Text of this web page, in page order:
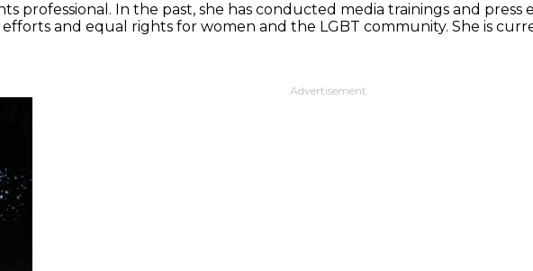
professional. In the past, she has conducted media trainings and
efforts and equal rights for women and the LGBT community. She is
Advertisement